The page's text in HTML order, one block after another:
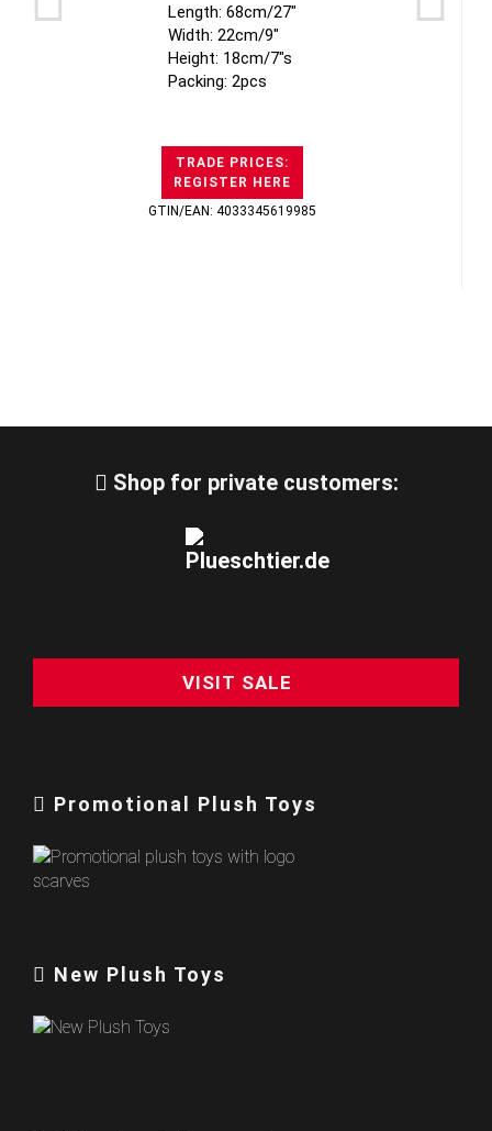
Length: 68cm/27"
Width: 22cm/9"
Height: 18cm/7"s
Packing: 2pcs
TRADE PRICES:
REGISTER HERE
GTIN/EAN: 4033345619985
Shop for private customers:
VISIT SALE
Promotional Plush Toys
New Plush Toys